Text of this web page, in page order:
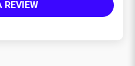
REVIEW